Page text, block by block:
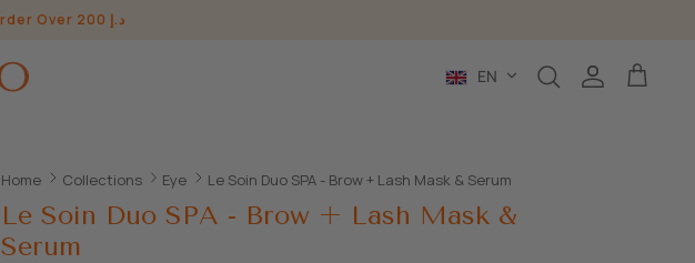
Free Shipping + Free Gift On Order Over 200 د.إ
Language
EN Search Account
Cart
Home Collections Eye Le Soin Duo SPA - Brow + Lash Mask & Serum
Le Soin Duo SPA - Brow + Lash Mask &
Serum